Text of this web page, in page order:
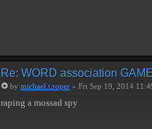
Re: WORD association
by michael.t.roper » Fri Sep 19, 2014
raping a mossad spy